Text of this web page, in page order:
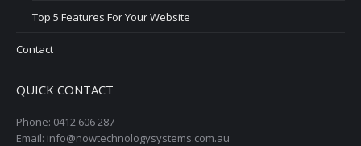
Top 5 Features For Your Website
Contact
QUICK CONTACT
Phone: 0412 606 287
Email: info@nowtechnologysystems.com.au